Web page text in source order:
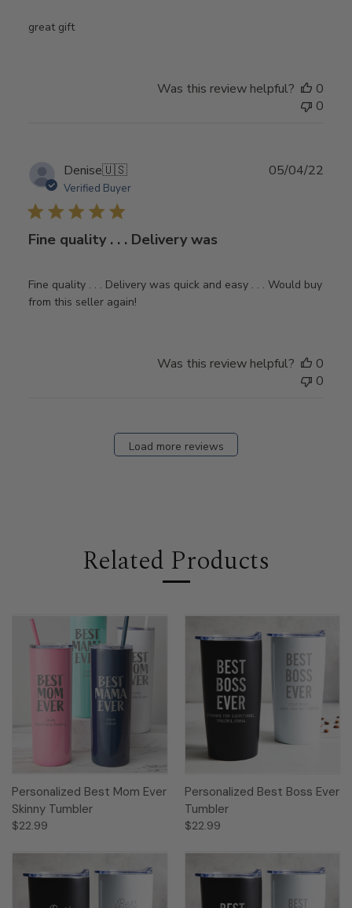
great gift
Was this review helpful?
0
0
Denise🇺🇸
Verified Buyer
Fine quality . . . Delivery was
Fine quality . . . Delivery was quick and easy . . . Would buy
from this seller again!
05/04/22
Was this review helpful?
0
0
Load more reviews
Related Products
Personalized Best Mom Ever
Skinny Tumbler
$22.99
Personalized Best Boss Ever
Tumbler
$22.99